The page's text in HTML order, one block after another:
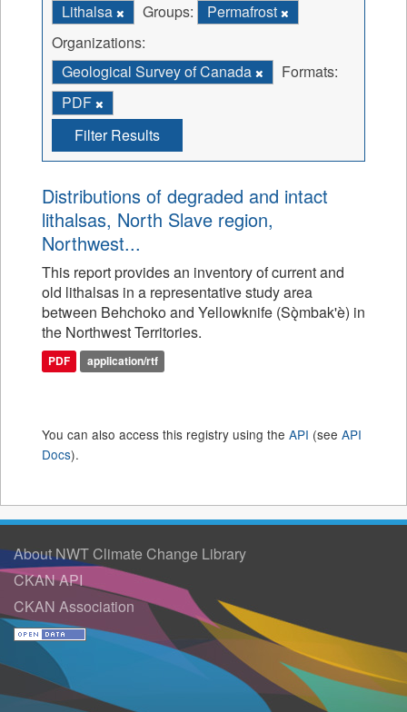
Lithalsa
Groups:
Permafrost
Organizations:
Geological Survey of Canada
Formats:
PDF
Filter Results
Distributions of degraded and intact
lithalsas, North Slave region,
Northwest...
This report provides an inventory of current and
old lithalsas in a representative study area
between Behchoko and Yellowknife (Sǫ̀mbak'è) in
the Northwest Territories.
PDF application/rtf
You can also access this registry using the API (see API
Docs).
About NWT Climate Change Library
CKAN API
CKAN Association